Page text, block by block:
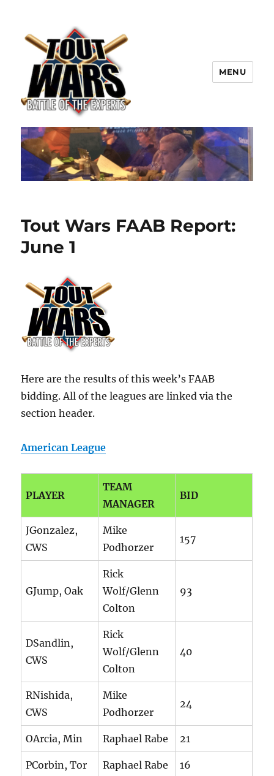
TOUT WARS!
MENU
Tout Wars FAAB Report:
June 1
Here are the results of this week’s FAAB
bidding. All of the leagues are linked via the
section header.
American League
PLAYER
TEAM
MANAGER
BID
JGonzalez,
CWS
Mike
Podhorzer
157
GJump, Oak
Rick
Wolf/Glenn
Colton
93
DSandlin,
CWS
Rick
Wolf/Glenn
Colton
40
RNishida,
CWS
Mike
Podhorzer
24
OArcia, Min Raphael Rabe 21
PCorbin, Tor Raphael Rabe 16